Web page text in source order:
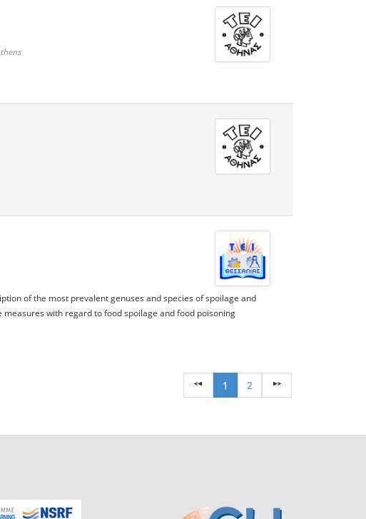
of the most prevalent genuses and species of spoilage and
with regard to food spoilage and food poisoning
1 2